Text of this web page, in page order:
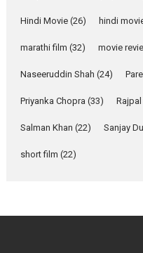
Welcome (2007)...
2026 Comedy Movie
Hindi Movie (26) hindi
marathi film (32) movie
Naseeruddin Shah (24)
Priyanka Chopra (33)
Salman Khan (22) Sanjay
short film (22)